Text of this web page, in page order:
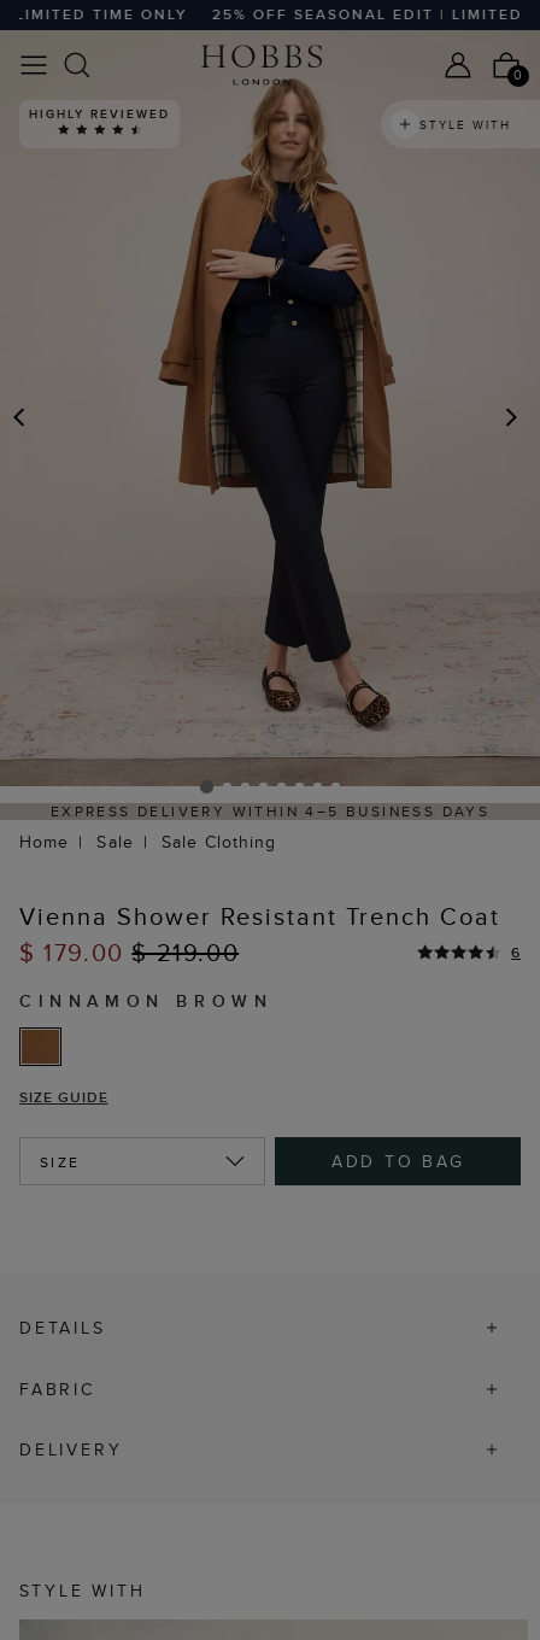
TIME ONLY 25% OFF SEASONAL EDIT | LIMITED TIME
0
HIGHLY REVIEWED
STYLE WITH
HASSLE-FREE RETURNS PROCESS VIA OUR
Home Sale Sale Clothing
Vienna Shower Resistant Trench Coat
$ 179.00$ 219.00 6
CINNAMON BROWN
SIZE GUIDE
SIZE ADD TO BAG
DETAILS
FABRIC
DELIVERY
STYLE WITH